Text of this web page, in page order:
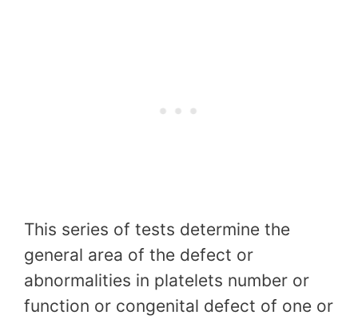
This series of tests determine the
general area of the defect or
abnormalities in platelets number or
function or congenital defect of one or